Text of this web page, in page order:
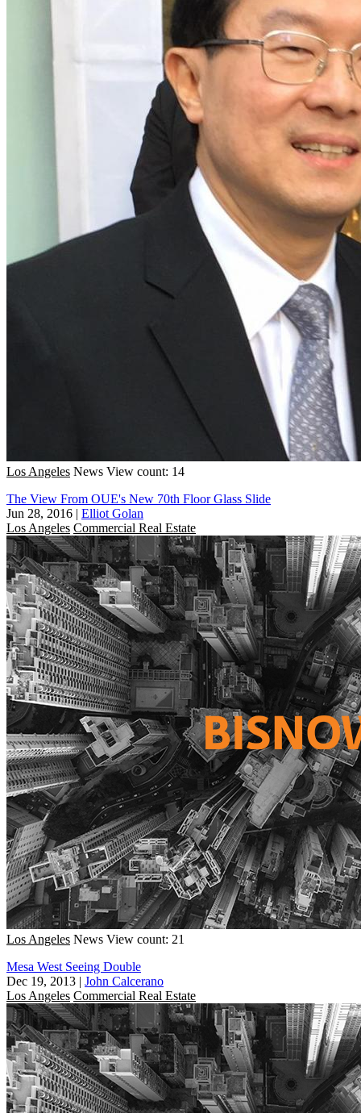
Los Angeles News View count: 14
The View From OUE's New 70th Floor Glass Slide
Jun 28, 2016 | Elliot Golan
Los Angeles Commercial Real Estate
Los Angeles News View count: 21
Mesa West Seeing Double
Dec 19, 2013 | John Calcerano
Los Angeles Commercial Real Estate